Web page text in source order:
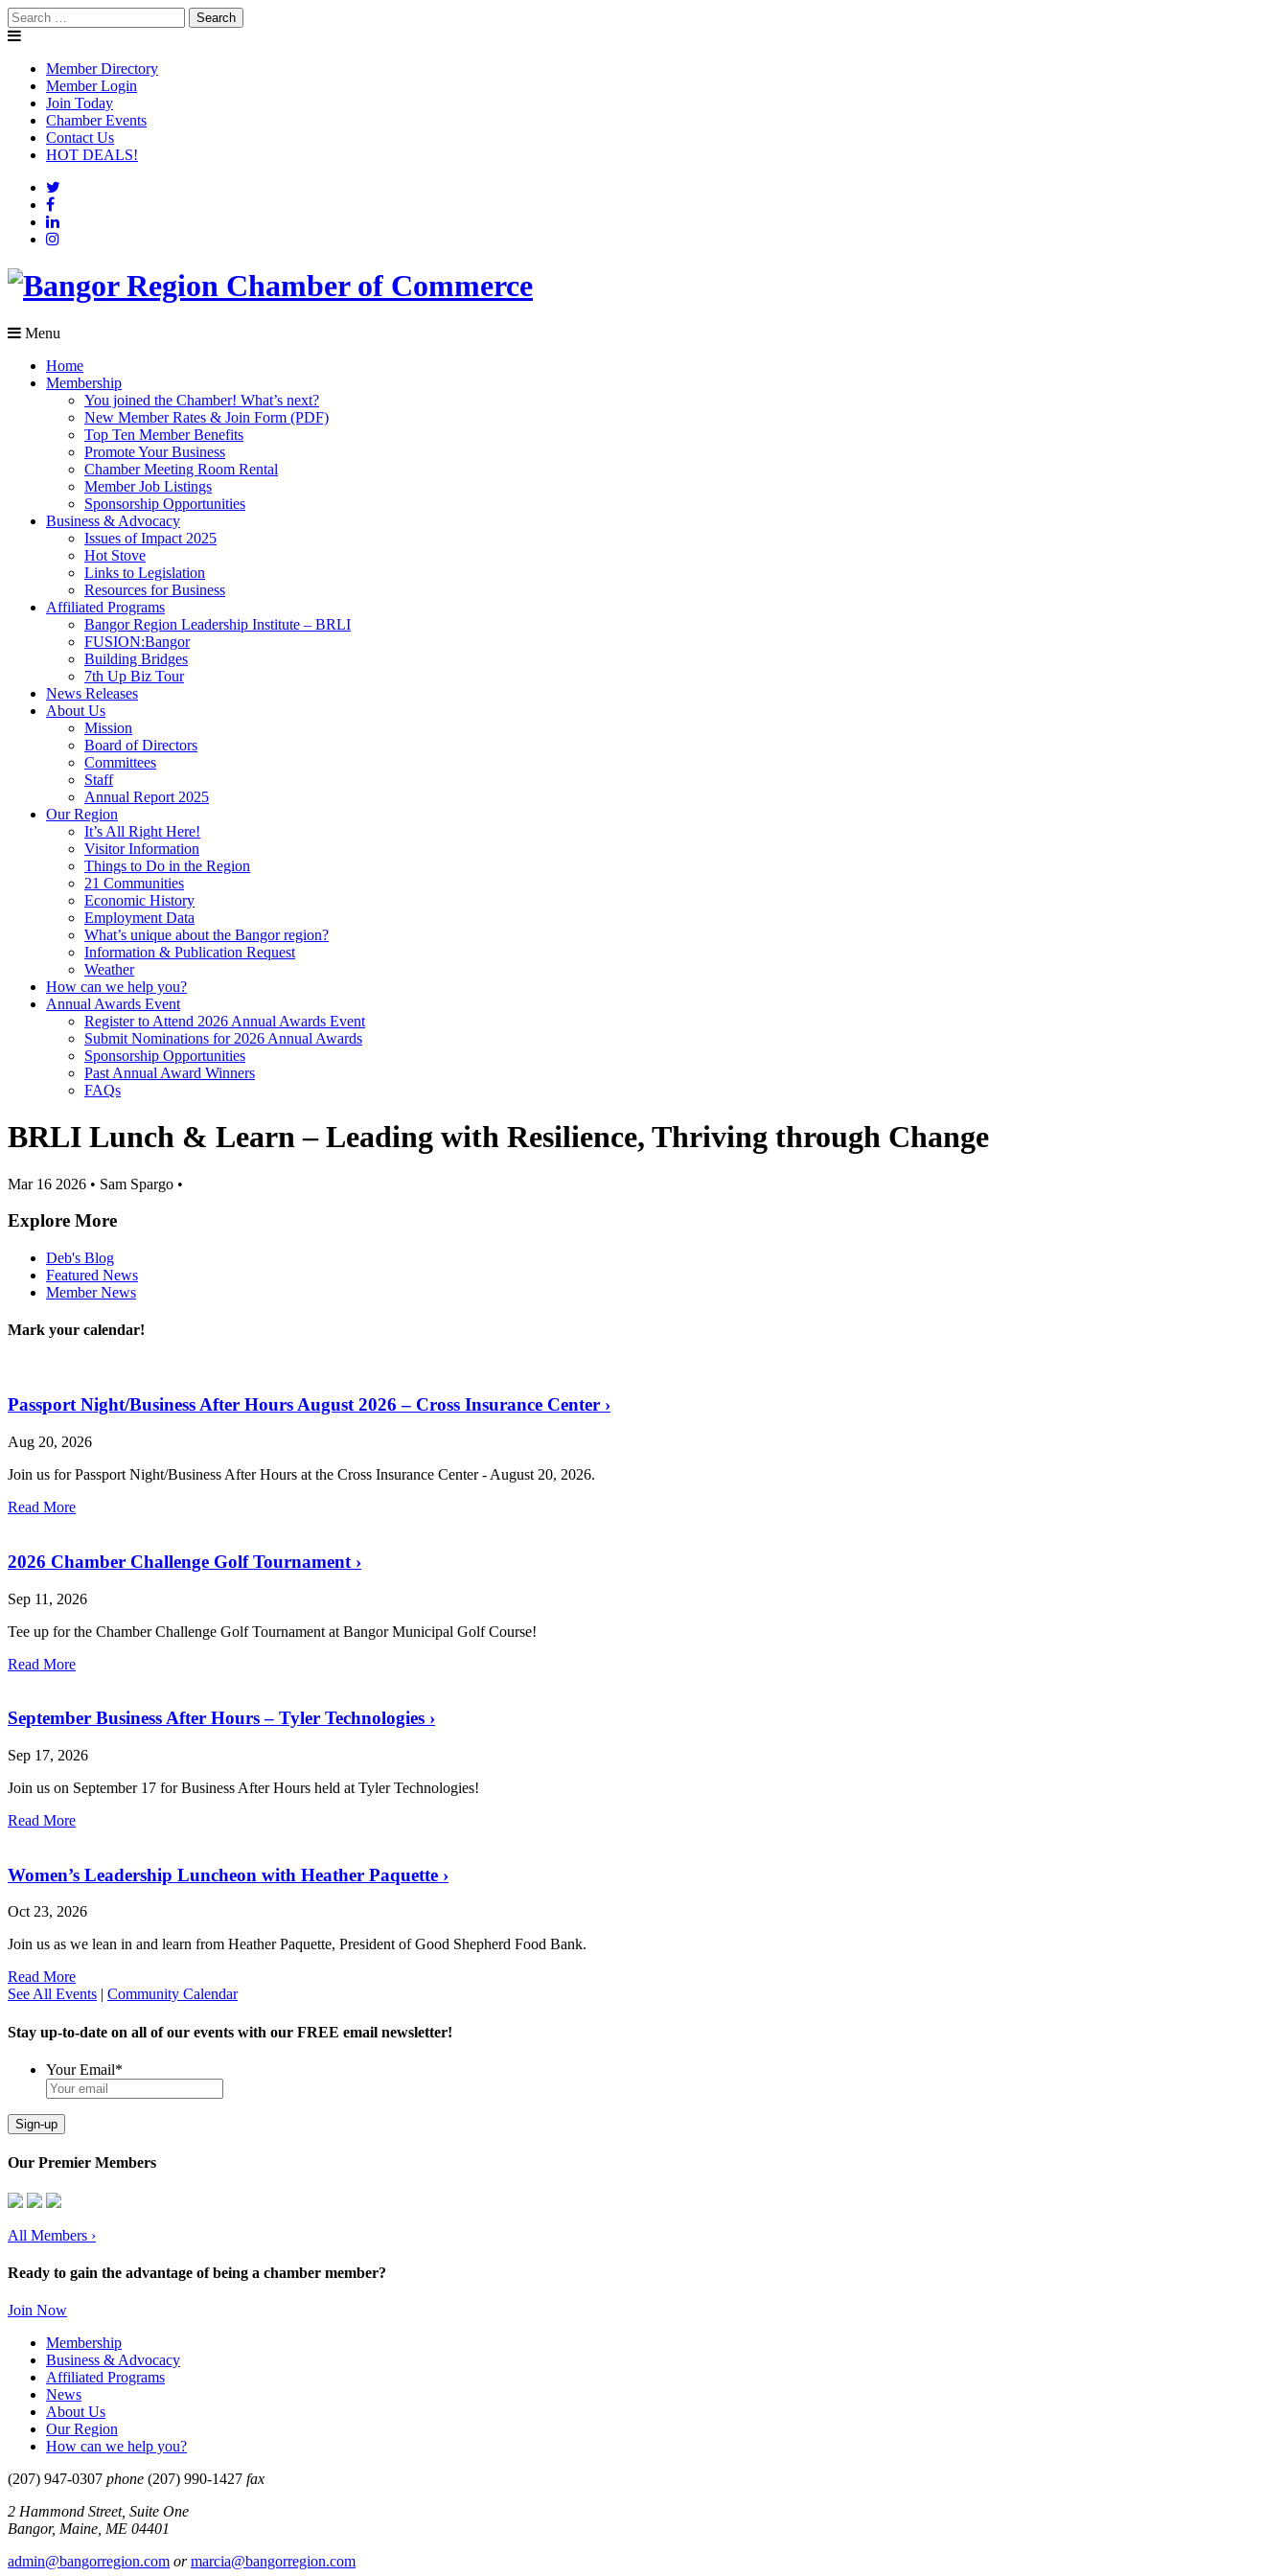
Skip
to
Search
for:
Member Directory
Member Login
Join Today
Chamber Events
Contact Us
HOT DEALS!
Menu
Home
Membership
You joined the Chamber! What’s next?
New Member Rates & Join Form (PDF)
Top Ten Member Benefits
Promote Your Business
Chamber Meeting Room Rental
Member Job Listings
Sponsorship Opportunities
Business & Advocacy
Issues of Impact 2025
Hot Stove
Links to Legislation
Resources for Business
Affiliated Programs
Bangor Region Leadership Institute – BRLI
FUSION:Bangor
Building Bridges
7th Up Biz Tour
News Releases
About Us
Mission
Board of Directors
Committees
Staff
Annual Report 2025
Our Region
It’s All Right Here!
Visitor Information
Things to Do in the Region
21 Communities
Economic History
Employment Data
What’s unique about the Bangor region?
Information & Publication Request
Weather
How can we help you?
Annual Awards Event
Register to Attend 2026 Annual Awards Event
Submit Nominations for 2026 Annual Awards
Sponsorship Opportunities
Past Annual Award Winners
FAQs
BRLI Lunch & Learn – Leading with Resilience, Thriving through Change
Mar 16 2026 • Sam Spargo •
Explore More
Deb's Blog
Featured News
Member News
Mark your calendar!
Passport Night/Business After Hours August 2026 – Cross Insurance Center ›
Aug 20, 2026
Join us for Passport Night/Business After Hours at the Cross Insurance Center - August 20, 2026.
Read More
2026 Chamber Challenge Golf Tournament ›
Sep 11, 2026
Tee up for the Chamber Challenge Golf Tournament at Bangor Municipal Golf Course!
Read More
September Business After Hours – Tyler Technologies ›
Sep 17, 2026
Join us on September 17 for Business After Hours held at Tyler Technologies!
Read More
Women’s Leadership Luncheon with Heather Paquette ›
Oct 23, 2026
Join us as we lean in and learn from Heather Paquette, President of Good Shepherd Food Bank.
Read More
See All Events
Community Calendar
Stay up-to-date on all of our events with our FREE email newsletter!
Your Email*
Sign-up
Our Premier Members
All Members ›
Ready to gain the advantage of being a chamber member?
Join Now
Membership
Business & Advocacy
Affiliated Programs
News
About Us
Our Region
How can we help you?
(207) 947-0307 phone (207) 990-1427 fax
2 Hammond Street, Suite One
Bangor, Maine, ME 04401
admin@bangorregion.com or marcia@bangorregion.com